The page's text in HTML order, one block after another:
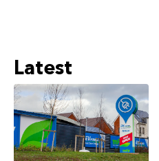
Latest